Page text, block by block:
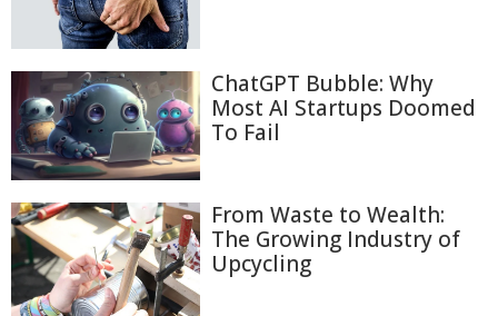
ChatGPT Bubble: Why
Most AI Startups Doomed
To Fail
From Waste to Wealth:
The Growing Industry of
Upcycling